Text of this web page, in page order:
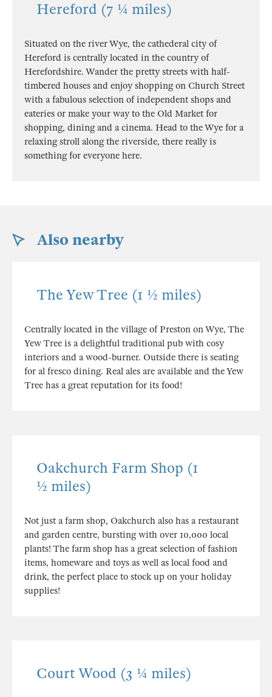
Hereford (7 ¼ miles)
Situated on the river Wye, the cathederal city of
Hereford is centrally located in the country of
Herefordshire. Wander the pretty streets with half-
timbered houses and enjoy shopping on Church Street
with a fabulous selection of independent shops and
eateries or make your way to the Old Market for
shopping, dining and a cinema. Head to the Wye for a
relaxing stroll along the riverside, there really is
something for everyone here.
Also nearby
The Yew Tree (1 ½ miles)
Centrally located in the village of Preston on Wye, The
Yew Tree is a delightful traditional pub with cosy
interiors and a wood-burner. Outside there is seating
for al fresco dining. Real ales are available and the Yew
Tree has a great reputation for its food!
Oakchurch Farm Shop (1
½ miles)
Not just a farm shop, Oakchurch also has a restaurant
and garden centre, bursting with over 10,000 local
plants! The farm shop has a great selection of fashion
items, homeware and toys as well as local food and
drink, the perfect place to stock up on your holiday
supplies!
Court Wood (3 ¼ miles)